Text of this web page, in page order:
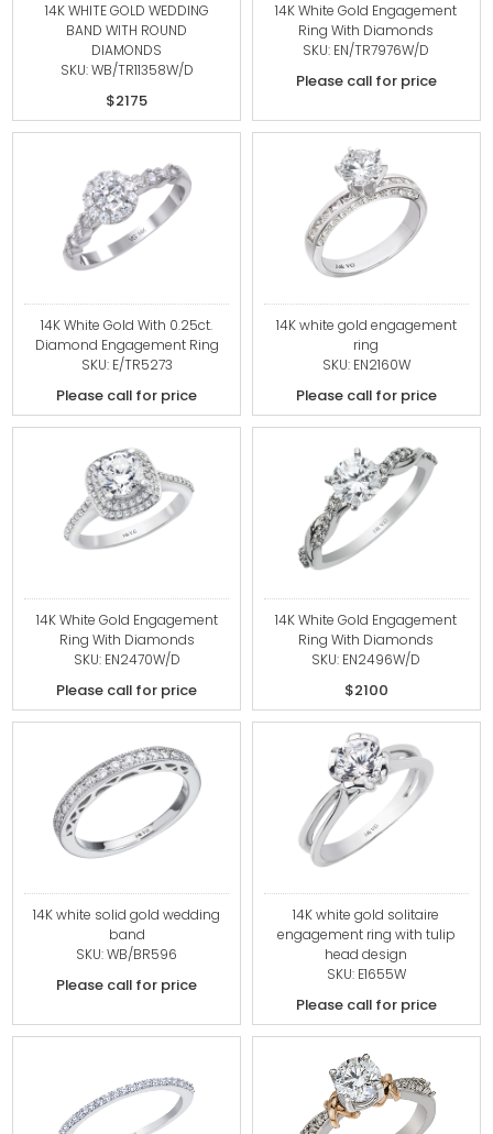
14K WHITE GOLD WEDDING
BAND WITH ROUND
DIAMONDS
SKU: WB/TR11358W/D
$2175
14K White Gold Engagement
Ring With Diamonds
SKU: EN/TR7976W/D
Please call for price
14K White Gold With 0.25ct.
Diamond Engagement Ring
SKU: E/TR5273
Please call for price
14K white gold engagement
ring
SKU: EN2160W
Please call for price
14K White Gold Engagement
Ring With Diamonds
SKU: EN2470W/D
Please call for price
14K White Gold Engagement
Ring With Diamonds
SKU: EN2496W/D
$2100
14K white solid gold wedding
band
SKU: WB/BR596
Please call for price
14K white gold solitaire
engagement ring with tulip
head design
SKU: E1655W
Please call for price